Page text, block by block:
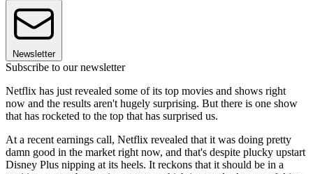
Newsletter
Subscribe to our newsletter
Netflix has just revealed some of its top movies and shows right
now and the results aren't hugely surprising. But there is one show
that has rocketed to the top that has surprised us.
At a recent earnings call, Netflix revealed that it was doing pretty
damn good in the market right now, and that's despite plucky upstart
Disney Plus nipping at its heels. It reckons that it should be in a